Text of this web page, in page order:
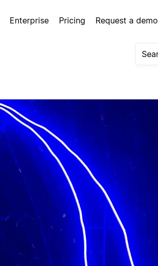
Enterprise Pricing Request a demo